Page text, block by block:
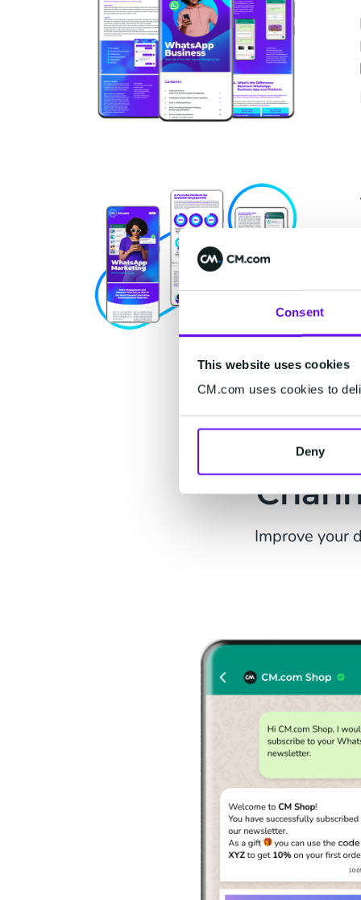
Consent
This website uses cookies
CM.com uses cookies to
Deny
Improve your